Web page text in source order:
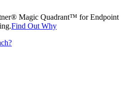
Magic Quadrant™ for Endpoint
Find Out Why